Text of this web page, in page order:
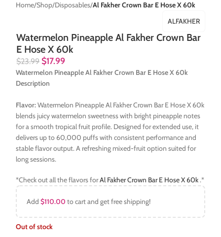
Home Shop Disposables Al Fakher Crown Bar E Hose X 60k
Watermelon Pineapple Al Fakher Crown Bar
E Hose X 60k
ALFAKHER
$23.99 $17.99
Watermelon Pineapple Al Fakher Crown Bar E Hose X 60k
Description
Flavor:Watermelon Pineapple Al Fakher Crown Bar E Hose X 60k
blends juicy watermelon sweetness with bright pineapple notes
for a smooth tropical fruit profile. Designed for extended use, it
delivers up to 60,000 puffs with consistent performance and
stable flavor output. A refreshing mixed-fruit option suited for
long sessions.
*Check out all the flavors forAl Fakher Crown Bar E Hose X 60k.*
Add$110.00 to cart and get free shipping!
Out of stock